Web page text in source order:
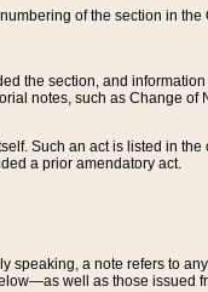
of the section in the
the section, and
notes, such as Change
Such an act is listed in
a prior amendatory act.
a note refers to
well as those issued